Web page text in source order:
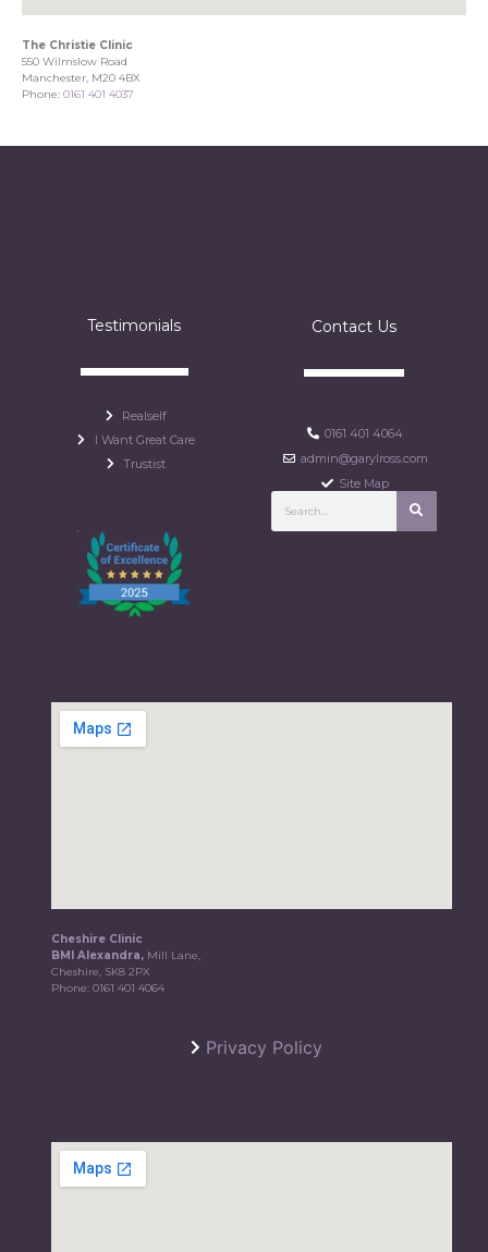
The Christie Clinic
550 Wilmslow Road
Manchester, M20 4BX
Phone: 0161 401 4037
Testimonials
Realself
I Want Great Care
Trustist
Contact Us
0161 401 4064
admin@garylross.com
Site Map
Cheshire Clinic
BMI Alexandra, Mill Lane,
Cheshire, SK8 2PX
Phone:0161 401 4064
Privacy Policy